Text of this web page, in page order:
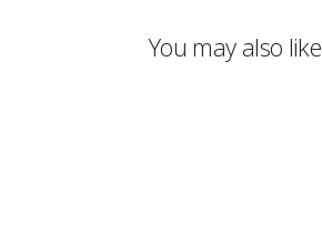
You may also like